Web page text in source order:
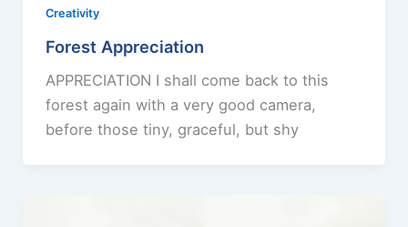
Creativity
Forest Appreciation
APPRECIATION I shall come back to this
forest again with a very good camera,
before those tiny, graceful, but shy